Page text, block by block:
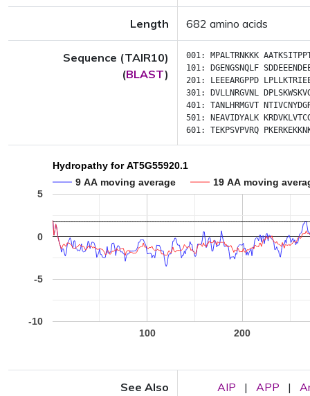
Length 682 amino acids
Sequence (TAIR10)
(BLAST)
001: MPALTRNKKK
101:
DGENGSNQLF
201:
LEEEARGPPD
301:
DVLLNRGVNL
401: TANLHRMGVT
501:
NEAVIDYALK
601: TEKPSVPVRQ
Hydropathy for AT5G55920.1
9 AA moving average
19 AA moving
100 200
-10
-5
0
5
See Also AIP | APP |